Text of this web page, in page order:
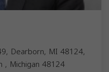
Dearborn, MI 48124,
, Michigan 48124